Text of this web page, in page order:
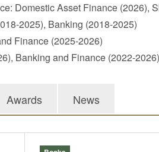
Domestic Asset Finance (2026),
2025), Banking (2018-2025)
Finance (2025-2026)
Banking and Finance (2022-
Awards News